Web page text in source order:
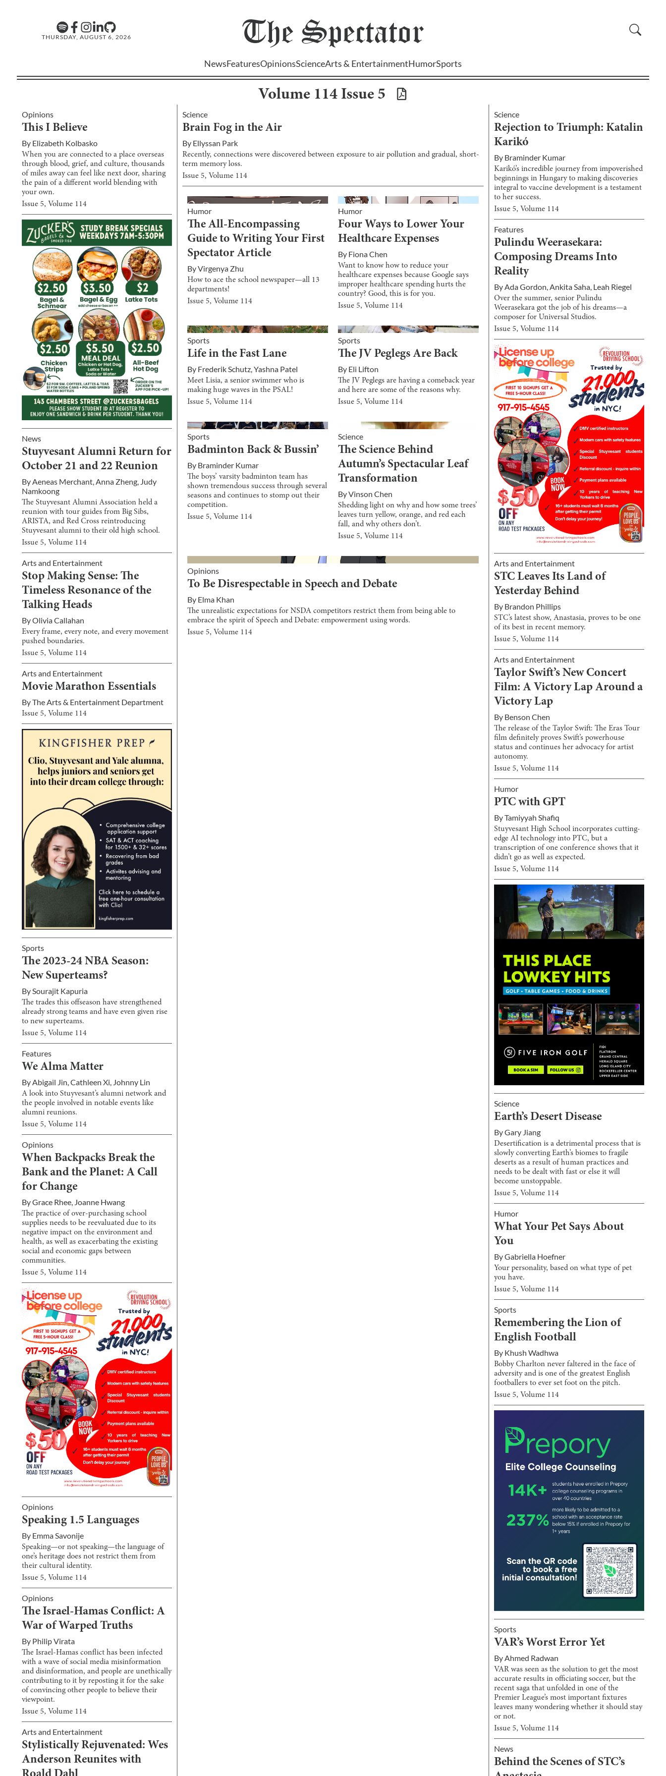
THURSDAY, AUGUST 6, 2026 The Spectator
NewsFeaturesOpinionsScienceArts & EntertainmentHumorSports
Volume 114Issue 5
Opinions
This I Believe
By Elizabeth Kolbasko
When you are connected to a place overseas
through blood, grief, and culture, thousands
of miles away can feel like next door, sharing
the pain of a different world blending with
your own.
Issue 5, Volume 114
News
Stuyvesant Alumni Return for
October 21 and 22 Reunion
ByAeneas Merchant,Anna Zheng, Judy
Namkoong
The Stuyvesant Alumni Association held a
reunion with tour guides from Big Sibs,
ARISTA, and Red Cross reintroducing
Stuyvesant alumni to their old high school.
Issue 5, Volume 114
Arts and Entertainment
Stop Making Sense: The
Timeless Resonance of the
Talking Heads
ByOlivia Callahan
Every frame, every note, and every movement
pushed boundaries.
Issue 5, Volume 114
Arts and Entertainment
Movie Marathon Essentials
ByThe Arts & Entertainment Department
Issue 5, Volume 114
Sports
The 2023-24 NBA Season:
New Superteams?
BySourajit Kapuria
The trades this offseason have strengthened
already strong teams and have even given rise
to new superteams.
Issue 5, Volume 114
Features
We Alma Matter
ByAbigail Jin,Cathleen Xi, Johnny Lin
A look into Stuyvesant’s alumni network and
the people involved in notable events like
alumni reunions.
Issue 5, Volume 114
Opinions
When Backpacks Break the
Bank and the Planet: A Call
for Change
ByGrace Rhee, Joanne Hwang
The practice of over-purchasing school
supplies needs to be reevaluated due to its
negative impact on the environment and
health, as well as exacerbating the existing
social and economic gaps between
communities.
Issue 5, Volume 114
Opinions
Speaking 1.5 Languages
By Emma Savonije
Speaking—or not speaking—the language of
one’s heritage does not restrict them from
their cultural identity.
Issue 5, Volume 114
Opinions
The Israel-Hamas Conflict: A
War of Warped Truths
By Philip Virata
The Israel-Hamas conflict has been infected
with a wave of social media misinformation
and disinformation, and people are unethically
contributing to it by reposting it for the sake
of convincing other people to believe their
viewpoint.
Issue 5, Volume 114
Arts and Entertainment
Stylistically Rejuvenated: Wes
Anderson Reunites with
Science
Brain Fog in the Air
By Ellyssan Park
Recently, connections were discovered between exposure to air pollution and gradual, short-
term memory loss.
Issue 5, Volume 114
Humor
The All-Encompassing
Guide to Writing Your First
Spectator Article
ByVirgenya Zhu
How to ace the school newspaper—all 13
departments!
Issue 5, Volume 114
Humor
Four Ways to Lower Your
Healthcare Expenses
By Fiona Chen
Want to know how to reduce your
healthcare expenses because Google says
improper healthcare spending hurts the
country? Good, this is for you.
Issue 5, Volume 114
Sports
Life in the Fast Lane
By Frederik Schutz,Yashna Patel
Meet Lisia, a senior swimmer who is
making huge waves in the PSAL!
Issue 5, Volume 114
Sports
The JV Peglegs Are Back
By Eli Lifton
The JV Peglegs are having a comeback year
and here are some of the reasons why.
Issue 5, Volume 114
Sports
Badminton Back & Bussin’
By Braminder Kumar
The boys’ varsity badminton team has
shown tremendous success through several
seasons and continues to stomp out their
competition.
Issue 5, Volume 114
Science
The Science Behind
Autumn’s Spectacular Leaf
Transformation
ByVinson Chen
Shedding light on why and how some trees’
leaves turn yellow, orange, and red each
fall, and why others don’t.
Issue 5, Volume 114
Opinions
To Be Disrespectable in Speech and Debate
By Elma Khan
The unrealistic expectations for NSDA competitors restrict them from being able to
embrace the spirit of Speech and Debate: empowerment using words.
Issue 5, Volume 114
Science
Rejection to Triumph: Katalin
Karikó
By Braminder Kumar
Karikó’s incredible journey from impoverished
beginnings in Hungary to making discoveries
integral to vaccine development is a testament
to her success.
Issue 5, Volume 114
Features
Pulindu Weerasekara:
Composing Dreams Into
Reality
ByAda Gordon,Ankita Saha, Leah Riegel
Over the summer, senior Pulindu
Weerasekara got the job of his dreams—a
composer for Universal Studios.
Issue 5, Volume 114
Arts and Entertainment
STC Leaves Its Land of
Yesterday Behind
By Brandon Phillips
STC’s latest show, Anastasia, proves to be one
of its best in recent memory.
Issue 5, Volume 114
Arts and Entertainment
Taylor Swift’s New Concert
Film: A Victory Lap Around a
Victory Lap
By Benson Chen
The release of the Taylor Swift: The Eras Tour
film definitely proves Swift’s powerhouse
status and continues her advocacy for artist
autonomy.
Issue 5, Volume 114
Humor
PTC with GPT
ByTamiyyah Shafiq
Stuyvesant High School incorporates cutting-
edge AI technology into PTC, but a
transcription of one conference shows that it
didn’t go as well as expected.
Issue 5, Volume 114
Science
Earth’s Desert Disease
ByGary Jiang
Desertification is a detrimental process that is
slowly converting Earth’s biomes to fragile
deserts as a result of human practices and
needs to be dealt with fast or else it will
become unstoppable.
Issue 5, Volume 114
Humor
What Your Pet Says About
You
ByGabriella Hoefner
Your personality, based on what type of pet
you have.
Issue 5, Volume 114
Sports
Remembering the Lion of
English Football
By Khush Wadhwa
Bobby Charlton never faltered in the face of
adversity and is one of the greatest English
footballers to ever set foot on the pitch.
Issue 5, Volume 114
Sports
VAR’s Worst Error Yet
ByAhmed Radwan
VAR was seen as the solution to get the most
accurate results in officiating soccer, but the
recent saga that unfolded in one of the
Premier League’s most important fixtures
leaves many wondering whether it should stay
or not.
Issue 5, Volume 114
News
Behind the Scenes of STC’s